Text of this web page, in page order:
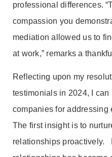
professional differences.
compassion you
mediation allowed us to
at work,” remarks a
Reflecting upon my
testimonials in 2024, I
companies for addressing
The first insight is to
relationships proactively.